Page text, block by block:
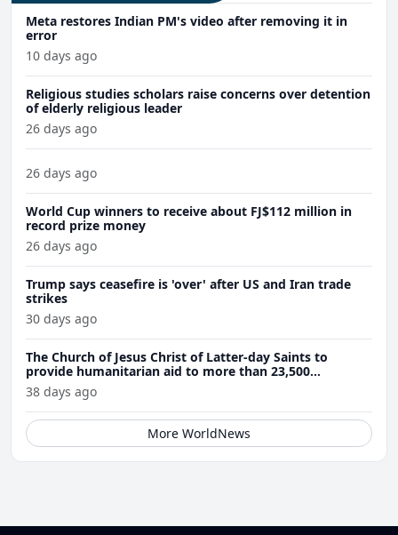
Meta restores Indian PM's video after removing it in
error
10 days ago
Religious studies scholars raise concerns over detention
of elderly religious leader
26 days ago
26 days ago
World Cup winners to receive about FJ$112 million in
record prize money
26 days ago
Trump says ceasefire is 'over' after US and Iran trade
strikes
30 days ago
The Church of Jesus Christ of Latter-day Saints to
provide humanitarian aid to more than 23,500
Venezuela earthquake victims
38 days ago
More WorldNews